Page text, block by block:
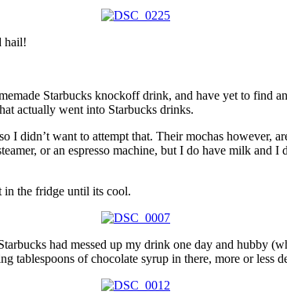
hail!
Starbucks knockoff drink, and have yet to find
actually went into Starbucks drinks.
I didn’t want to attempt that. Their mochas however,
or an espresso machine, but I do have milk and
in the fridge until its cool.
had messed up my drink one day and hubby
tablespoons of chocolate syrup in there, more or less